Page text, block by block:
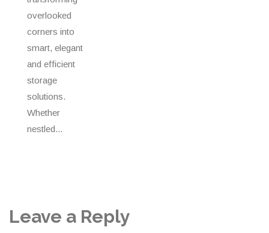
overlooked
corners into
smart, elegant
and efficient
storage
solutions.
Whether
nestled...
Leave a Reply